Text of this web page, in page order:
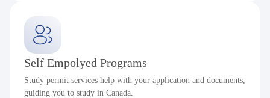
Self Empolyed Programs
Study permit services help with your application and documents,
guiding you to study in Canada.